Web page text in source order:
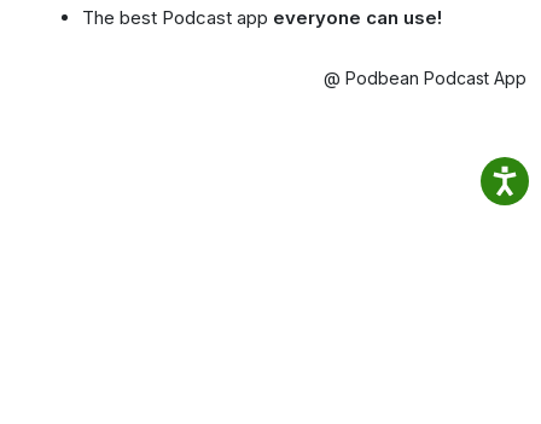
The best Podcast app everyone can use!
@ Podbean Podcast App